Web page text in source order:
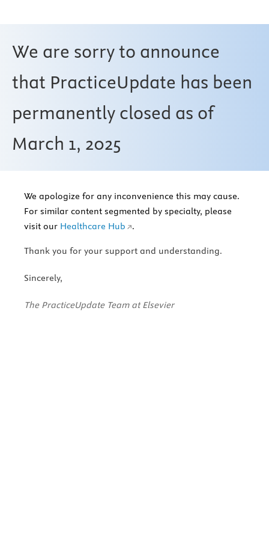
We are sorry to announce
that PracticeUpdate has been
permanently closed as of
March 1, 2025
We apologize for any inconvenience this may cause.
For similar content segmented by specialty, please
visit our Healthcare Hub .
Thank you for your support and understanding.
Sincerely,
The PracticeUpdate Team at Elsevier